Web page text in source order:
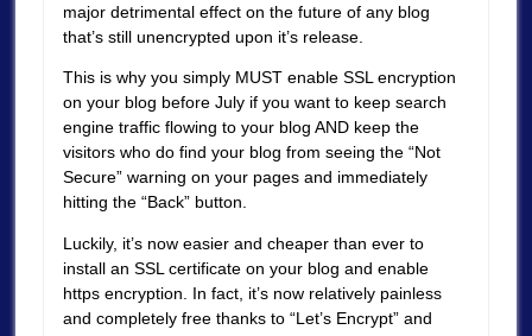
major detrimental effect on the future of any blog
that’s still unencrypted upon it’s release.
This is why you simply MUST enable SSL encryption
on your blog before July if you want to keep search
engine traffic flowing to your blog AND keep the
visitors who do find your blog from seeing the “Not
Secure” warning on your pages and immediately
hitting the “Back” button.
Luckily, it’s now easier and cheaper than ever to
install an SSL certificate on your blog and enable
https encryption. In fact, it’s now relatively painless
and completely free thanks to “Let’s Encrypt” and